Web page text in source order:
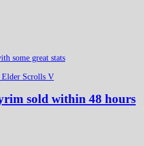
Elder Scrolls V
sold within 48 hours